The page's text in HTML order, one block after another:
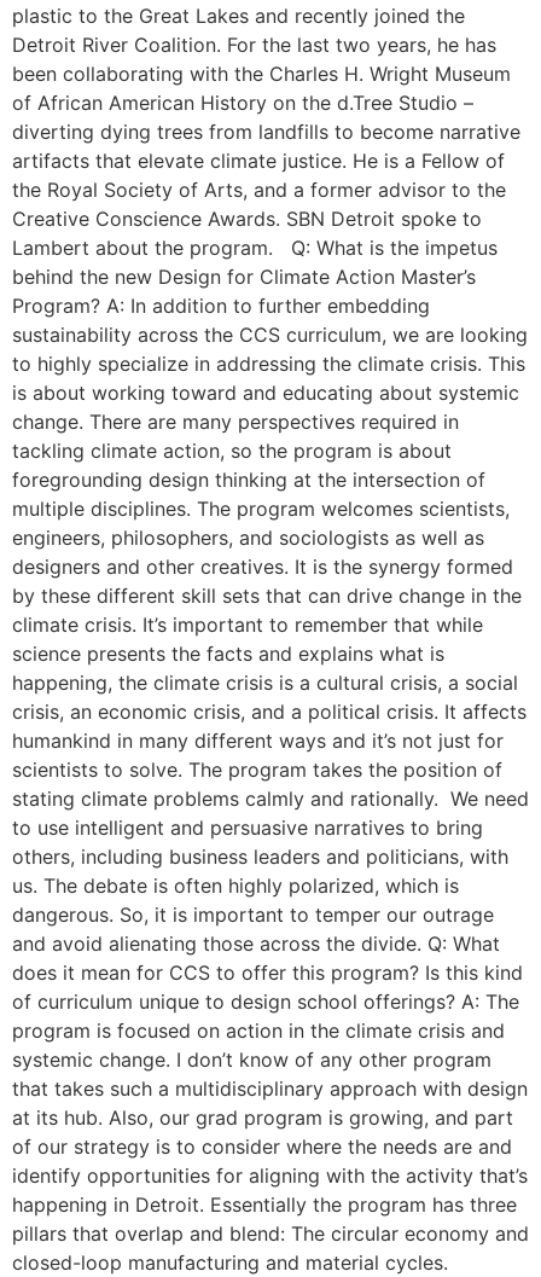
plastic to the Great Lakes and recently joined the
Detroit River Coalition. For the last two years, he has
been collaborating with the Charles H. Wright Museum
of African American History on the d.Tree Studio –
diverting dying trees from landfills to become narrative
artifacts that elevate climate justice. He is a Fellow of
the Royal Society of Arts, and a former advisor to the
Creative Conscience Awards. SBN Detroit spoke to
Lambert about the program. Q: What is the impetus
behind the new Design for Climate Action Master’s
Program? A: In addition to further embedding
sustainability across the CCS curriculum, we are looking
to highly specialize in addressing the climate crisis. This
is about working toward and educating about systemic
change. There are many perspectives required in
tackling climate action, so the program is about
foregrounding design thinking at the intersection of
multiple disciplines. The program welcomes scientists,
engineers, philosophers, and sociologists as well as
designers and other creatives. It is the synergy formed
by these different skill sets that can drive change in the
climate crisis. It’s important to remember that while
science presents the facts and explains what is
happening, the climate crisis is a cultural crisis, a social
crisis, an economic crisis, and a political crisis. It affects
humankind in many different ways and it’s not just for
scientists to solve. The program takes the position of
stating climate problems calmly and rationally. We need
to use intelligent and persuasive narratives to bring
others, including business leaders and politicians, with
us. The debate is often highly polarized, which is
dangerous. So, it is important to temper our outrage
and avoid alienating those across the divide. Q: What
does it mean for CCS to offer this program? Is this kind
of curriculum unique to design school offerings? A: The
program is focused on action in the climate crisis and
systemic change. I don’t know of any other program
that takes such a multidisciplinary approach with design
at its hub. Also, our grad program is growing, and part
of our strategy is to consider where the needs are and
identify opportunities for aligning with the activity that’s
happening in Detroit. Essentially the program has three
pillars that overlap and blend: The circular economy and
closed-loop manufacturing and material cycles.